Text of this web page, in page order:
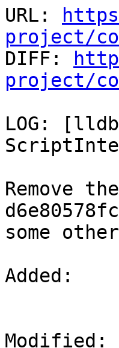
URL:
project/
DIFF:
project/
LOG:
Remove
some
Added:
Modified: